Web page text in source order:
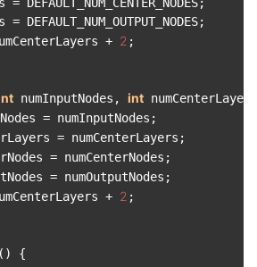
= DEFAULT_NUM_OUTPUT_NODES;
+
2 ;
numInputNodes, int
= numInputNodes;
= numCenterLayers;
= numCenterNodes;
= numOutputNodes;
+
2 ;
() {